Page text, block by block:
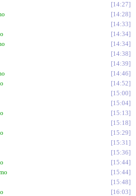
14:27
14:28
14:33
14:34
14:34
14:38
14:39
14:46
14:52
15:00
15:04
15:13
15:18
15:29
15:31
15:36
15:44
15:44
15:48
16:03